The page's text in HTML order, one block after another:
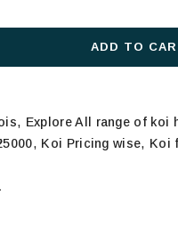
ADD TO
, Explore All range of koi
, Koi Pricing wise, Koi